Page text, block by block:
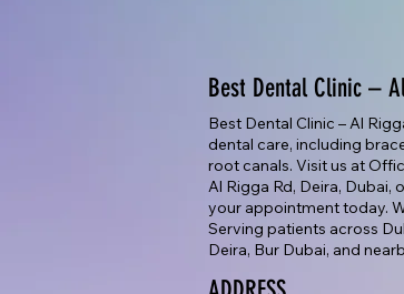
Best Dental Clinic –
Best Dental Clinic – Al
dental care, including
root canals. Visit us at
Al Rigga Rd, Deira,
your appointment today.
Serving patients across
Deira, Bur Dubai, and